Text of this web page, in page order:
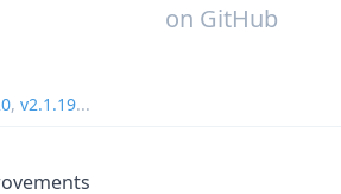
on GitHub
, v2.1.19...